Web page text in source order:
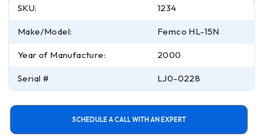
SKU: 1234
Make/Model: Femco HL-15N
Year of Manufacture: 2000
Serial # LJ0-0228
SCHEDULE A CALL WITH AN EXPERT